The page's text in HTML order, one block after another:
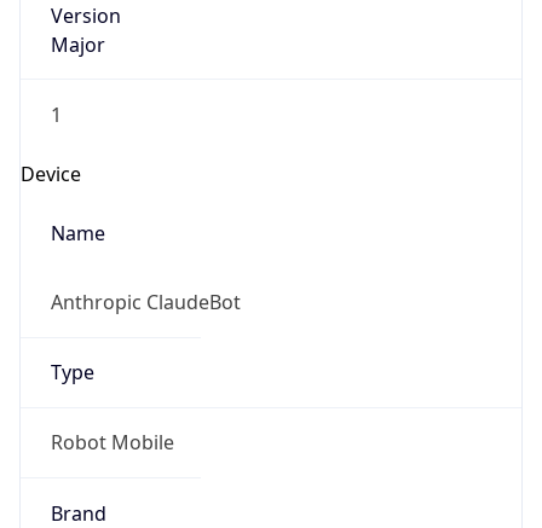
Version
Major
1
Device
Name
Anthropic ClaudeBot
Type
Robot Mobile
Brand